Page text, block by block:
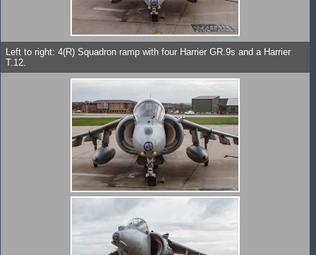
Left to right: 4(R) Squadron ramp with four Harrier GR.9s and a Harrier
T.12.